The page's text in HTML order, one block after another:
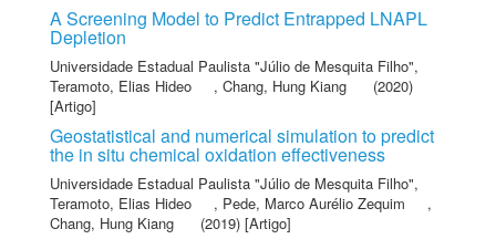
A Screening Model to Predict Entrapped LNAPL
Depletion
Universidade Estadual Paulista "Júlio de Mesquita Filho",
Teramoto, Elias Hideo
, Chang, Hung Kiang
(2020)
[Artigo]
Geostatistical and numerical simulation to predict
the in situ chemical oxidation effectiveness
Universidade Estadual Paulista "Júlio de Mesquita Filho",
Teramoto, Elias Hideo
, Pede, Marco Aurélio Zequim
,
Chang, Hung Kiang
(2019) [Artigo]